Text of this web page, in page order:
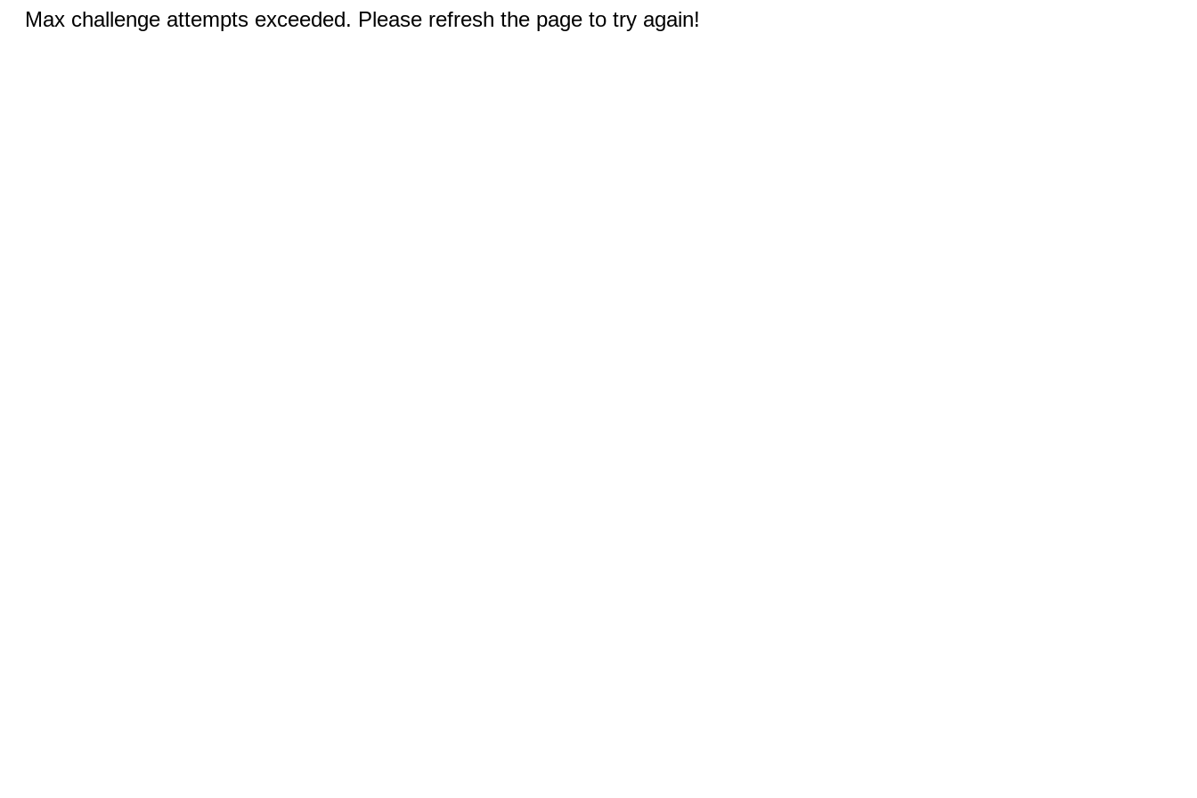
Max challenge attempts exceeded. Please refresh the page to try again!